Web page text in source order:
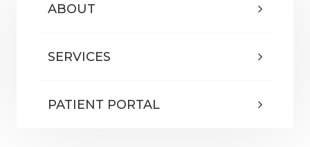
ABOUT
SERVICES
PATIENT PORTAL